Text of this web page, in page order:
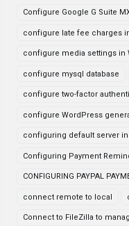
Configure Google G Suite
configure late fee charges
configure media settings in
configure mysql database
configure two-factor
configure WordPress
configuring default server
Configuring Payment
CONFIGURING PAYPAL
connect remote to local
Connect to FileZilla to